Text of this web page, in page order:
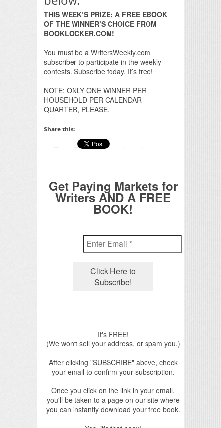
THIS WEEK’S PRIZE: A FREE EBOOK
OF THE WINNER’S CHOICE FROM
BOOKLOCKER.COM!
You must be a WritersWeekly.com
subscriber to participate in the weekly
contests. Subscribe today. It’s free!
NOTE: ONLY ONE WINNER PER
HOUSEHOLD PER CALENDAR
QUARTER, PLEASE.
Share this:
Get Paying Markets for
Writers AND A FREE
BOOK!
It's FREE!
(We won't sell your address, or spam you.)
After clicking "SUBSCRIBE" above, check
your email to confirm your subscription.
Once you click on the link in your email,
you'll be taken to a page on our site where
you can instantly download your free book.